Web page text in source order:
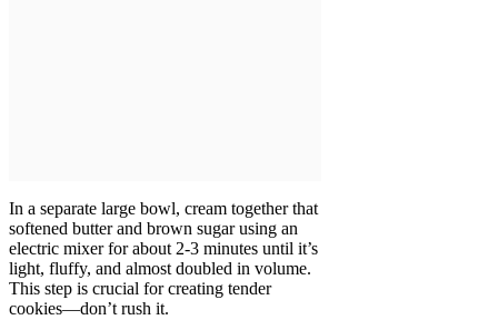
In a separate large bowl, cream together that
softened butter and brown sugar using an
electric mixer for about 2-3 minutes until it’s
light, fluffy, and almost doubled in volume.
This step is crucial for creating tender
cookies—don’t rush it.